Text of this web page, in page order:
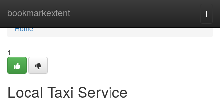
bookmarkextent
Home
Home
1
Local Taxi Service